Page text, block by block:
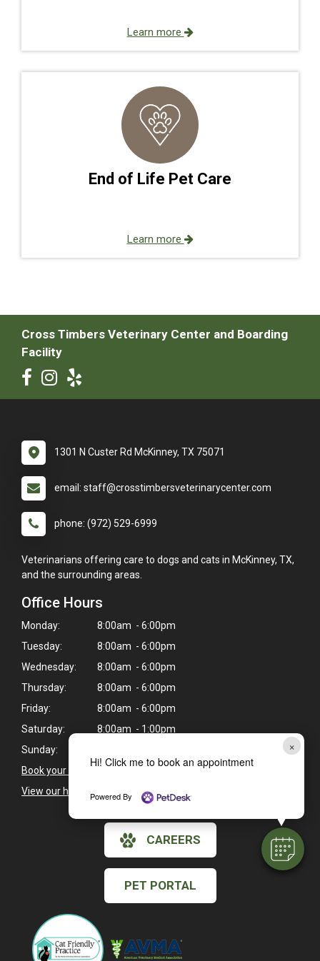
×
Hi! Click me to book an appointment
Powered By
Learn more
End of Life Pet Care
Learn more
Cross Timbers Veterinary Center and Boarding
Facility
1301 N Custer Rd McKinney, TX 75071
email: staff@crosstimbersveterinarycenter.com
phone: (972) 529-6999
Veterinarians offering care to dogs and cats in McKinney, TX,
and the surrounding areas.
Office Hours
Monday:
8:00am - 6:00pm
Tuesday:
8:00am - 6:00pm
Wednesday:
8:00am - 6:00pm
Thursday:
8:00am - 6:00pm
Friday:
8:00am - 6:00pm
Saturday:
8:00am - 1:00pm
Sunday:
Book your pet's next exam here >
View our holiday hours and closings >
CAREERS
PET PORTAL